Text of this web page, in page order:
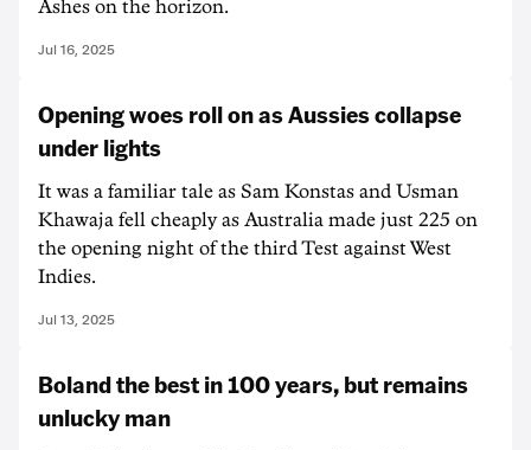
Ashes on the horizon.
Jul 16, 2025
Opening woes roll on as Aussies collapse
under lights
It was a familiar tale as Sam Konstas and Usman
Khawaja fell cheaply as Australia made just 225 on
the opening night of the third Test against West
Indies.
Jul 13, 2025
Boland the best in 100 years, but remains
unlucky man